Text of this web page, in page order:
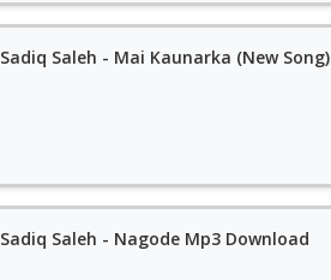
Sadiq Saleh - Mai Kaunarka (New Song)
Sadiq Saleh - Nagode Mp3 Download